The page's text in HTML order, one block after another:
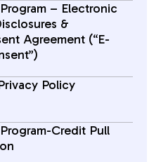
– Electronic
&
Agreement (“E-
Policy
Credit Pull